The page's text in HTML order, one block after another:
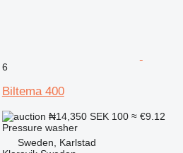
6
Biltema 400
₦14,350 SEK 100 ≈ €9.12
Pressure washer
Sweden, Karlstad